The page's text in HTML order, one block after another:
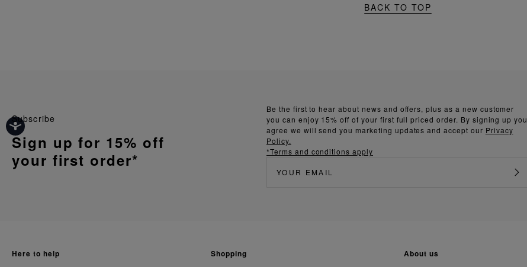
BACK TO TOP
Be the first to hear about news and offers, plus as a new customer
you can enjoy 15% off of your first full priced order. By signing up you
agree we will send you marketing updates and accept our Privacy
Policy.
*Terms and conditions apply
Subscribe
Sign up for 15% off
your first order*
here to help shopping about us